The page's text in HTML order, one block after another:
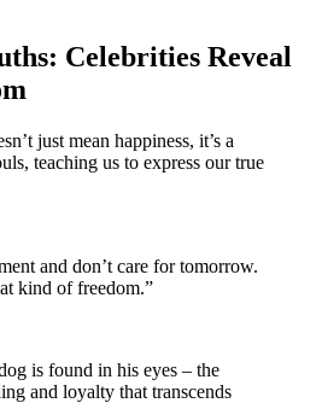
Celebrities Reveal
just mean happiness, it’s a
teaching us to express our true
and don’t care for tomorrow.
kind of freedom.”
is found in his eyes – the
and loyalty that transcends